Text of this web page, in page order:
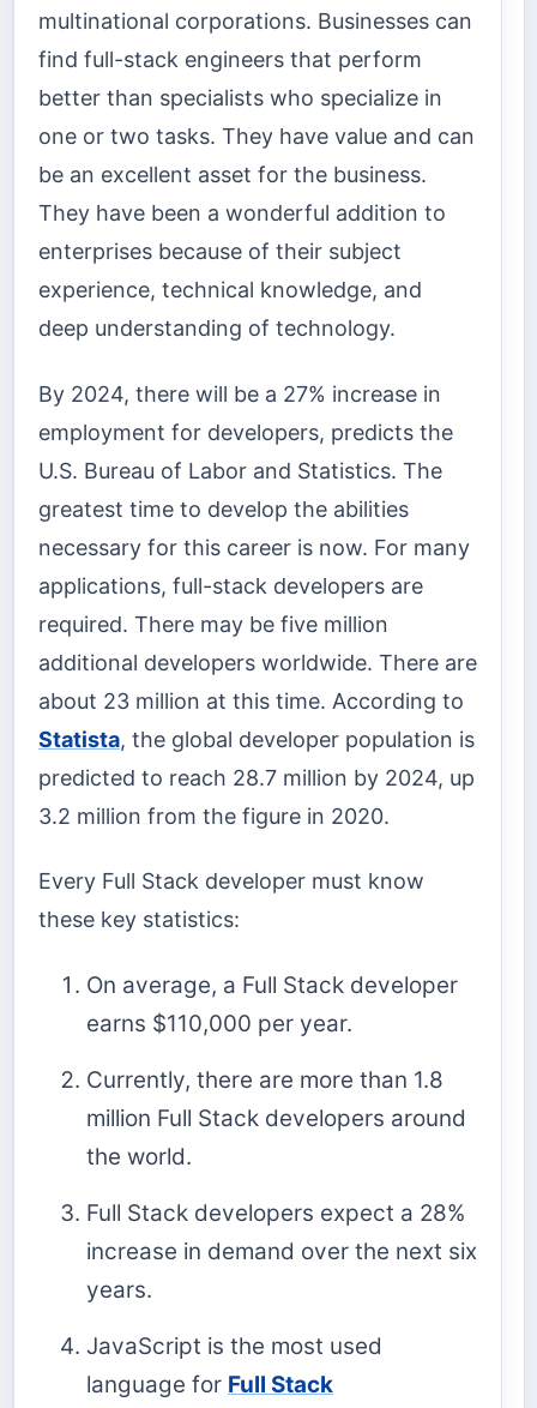
multinational corporations. Businesses can
find full-stack engineers that perform
better than specialists who specialize in
one or two tasks. They have value and can
be an excellent asset for the business.
They have been a wonderful addition to
enterprises because of their subject
experience, technical knowledge, and
deep understanding of technology.
By 2024, there will be a 27% increase in
employment for developers, predicts the
U.S. Bureau of Labor and Statistics. The
greatest time to develop the abilities
necessary for this career is now. For many
applications, full-stack developers are
required. There may be five million
additional developers worldwide. There are
about 23 million at this time. According to
Statista, the global developer population is
predicted to reach 28.7 million by 2024, up
3.2 million from the figure in 2020.
Every Full Stack developer must know
these key statistics:
On average, a Full Stack developer
earns $110,000 per year.
Currently, there are more than 1.8
million Full Stack developers around
the world.
Full Stack developers expect a 28%
increase in demand over the next six
years.
JavaScript is the most used
language for Full Stack